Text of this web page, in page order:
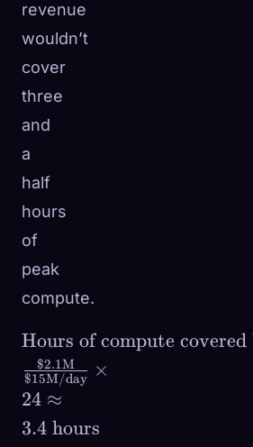
revenue
wouldn’t
cover
three
and
a
half
hours
of
peak
compute.
\text{Hours of
compute covered by
total revenue} =
\frac{\$2.1\text{M}}
{\$15\text{M/day}}
Hours of compute
$15M/day
$2.1M
×
24 ≈
3.4 hours